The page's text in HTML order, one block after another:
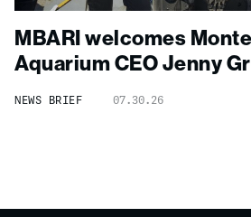
MBARI welcomes
Aquarium CEO Jenny
NEWS BRIEF 07.30.26